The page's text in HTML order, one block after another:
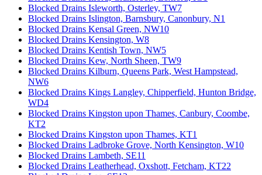
Blocked Drains Isleworth, Osterley, TW7
Blocked Drains Islington, Barnsbury, Canonbury, N1
Blocked Drains Kensal Green, NW10
Blocked Drains Kensington, W8
Blocked Drains Kentish Town, NW5
Blocked Drains Kew, North Sheen, TW9
Blocked Drains Kilburn, Queens Park, West Hampstead,
NW6
Blocked Drains Kings Langley, Chipperfield, Hunton Bridge,
WD4
Blocked Drains Kingston upon Thames, Canbury, Coombe,
KT2
Blocked Drains Kingston upon Thames, KT1
Blocked Drains Ladbroke Grove, North Kensington, W10
Blocked Drains Lambeth, SE11
Blocked Drains Leatherhead, Oxshott, Fetcham, KT22